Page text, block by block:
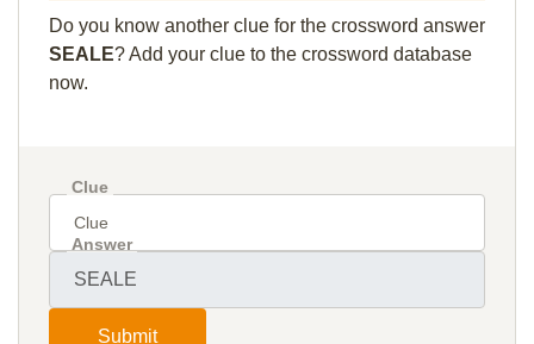
Do you know another clue for the crossword answer
SEALE? Add your clue to the crossword database
now.
Clue
Answer
Submit